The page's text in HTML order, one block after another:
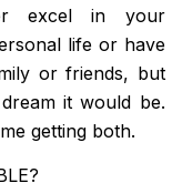
excelin your
life or have
or friends, but
it would be.
getting both.